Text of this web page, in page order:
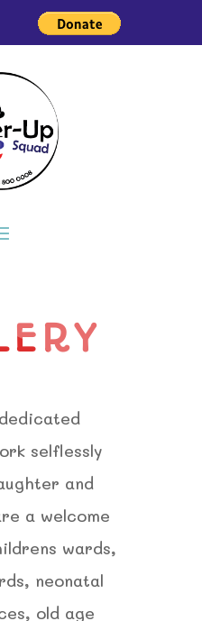
selflessly
and
a welcome
wards,
neonatal
old age